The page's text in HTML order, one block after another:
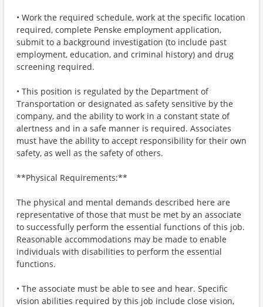
• Work the required schedule, work at the specific location
required, complete Penske employment application,
submit to a background investigation (to include past
employment, education, and criminal history) and drug
screening required.
• This position is regulated by the Department of
Transportation or designated as safety sensitive by the
company, and the ability to work in a constant state of
alertness and in a safe manner is required. Associates
must have the ability to accept responsibility for their own
safety, as well as the safety of others.
**Physical Requirements:**
The physical and mental demands described here are
representative of those that must be met by an associate
to successfully perform the essential functions of this job.
Reasonable accommodations may be made to enable
individuals with disabilities to perform the essential
functions.
• The associate must be able to see and hear. Specific
vision abilities required by this job include close vision,